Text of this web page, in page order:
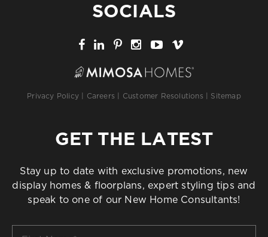
SOCIALS
Privacy Policy Careers Customer Resolutions Sitemap
GET THE LATEST
Stay up to date with exclusive promotions, new
display homes & floorplans, expert styling tips and
speak to one of our New Home Consultants!